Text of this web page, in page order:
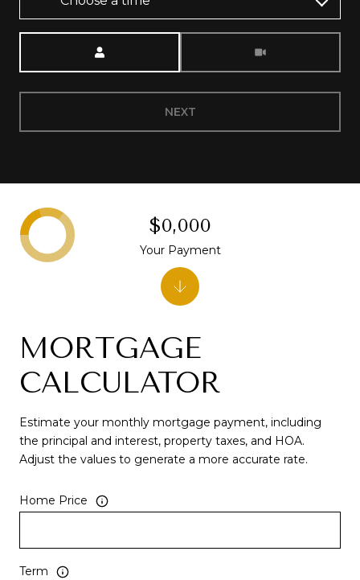
NEXT
MORTGAGE
CALCULATOR
Estimate your monthly mortgage payment, including
the principal and interest, property taxes, and HOA.
Adjust the values to generate a more accurate rate.
Home Price
Term
$0,000
Your Payment